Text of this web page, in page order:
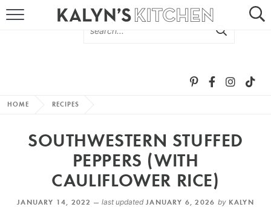
MORE +
SUBSCRIBE VIA EMAIL
HOME RECIPES
SOUTHWESTERN STUFFED
PEPPERS (WITH
CAULIFLOWER RICE)
JANUARY 14, 2022 —last updated JANUARY 6, 2026 by KALYN